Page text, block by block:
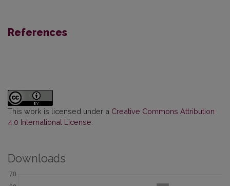
References
This work is licensed under a Creative Commons Attribution
4.0 International License
Downloads